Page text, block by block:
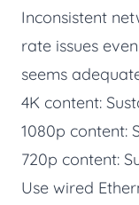
Inconsistent
rate issues
seems
4K content:
1080p content:
720p content:
Use wired